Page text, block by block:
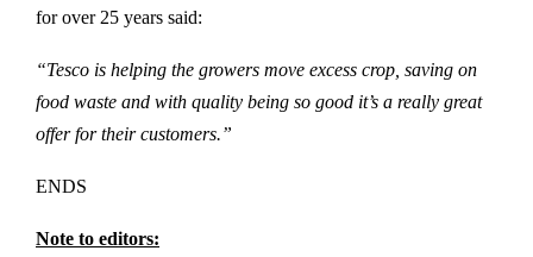
for over 25 years said:
“Tesco is helping the growers move excess crop, saving on
food waste and with quality being so good it’s a really great
offer for their customers.”
ENDS
Note to editors: